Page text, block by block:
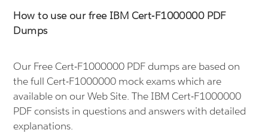
How to use our free IBM Cert-F1000000 PDF
Dumps
Our Free Cert-F1000000 PDF dumps are based on
the full Cert-F1000000 mock exams which are
available on our Web Site. The IBM Cert-F1000000
PDF consists in questions and answers with detailed
explanations.